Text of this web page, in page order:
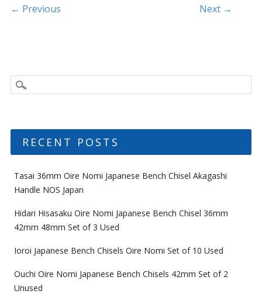
k
Post navigation
← Previous Next →
RECENT POSTS
Tasai 36mm Oire Nomi Japanese Bench Chisel Akagashi
Handle NOS Japan
Hidari Hisasaku Oire Nomi Japanese Bench Chisel 36mm
42mm 48mm Set of 3 Used
Ioroi Japanese Bench Chisels Oire Nomi Set of 10 Used
Ouchi Oire Nomi Japanese Bench Chisels 42mm Set of 2
Unused